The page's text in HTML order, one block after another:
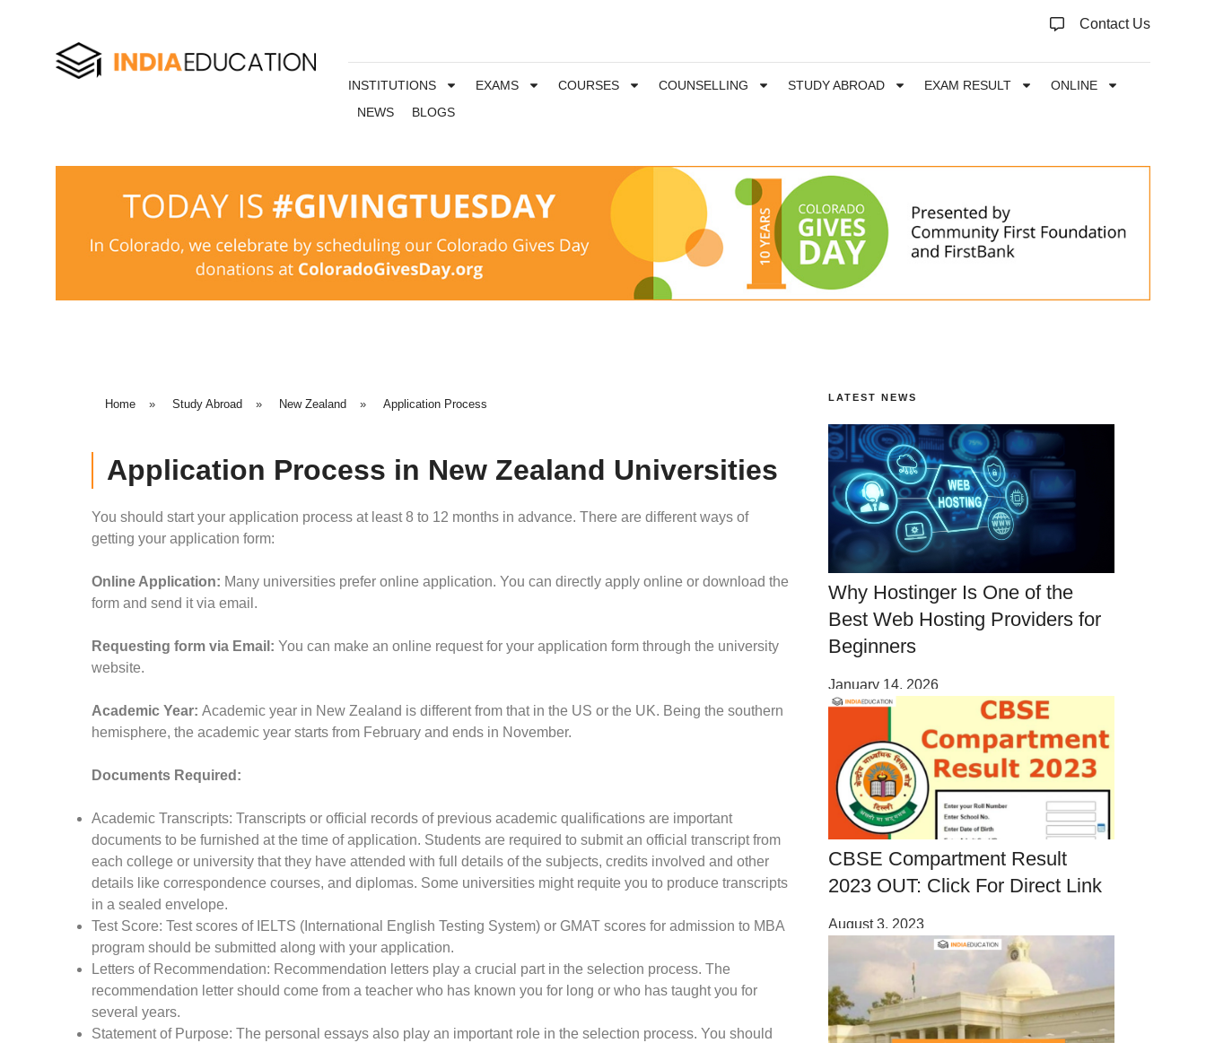
Contact Us
INSTITUTIONS EXAMS COURSES COUNSELLING STUDY ABROAD EXAM RESULT
ONLINE
NEWS
BLOGS
Home » Study Abroad » New Zealand » Application Process
Application Process in New Zealand Universities
You should start your application process at least 8 to 12 months in advance. There are different ways of
getting your application form:
Online Application: Many universities prefer online application. You can directly apply online or download the
form and send it via email.
Requesting form via Email : You can make an online request for your application form through the university
website.
Academic Year: Academic year in New Zealand is different from that in the US or the UK. Being the southern
hemisphere, the academic year starts from February and ends in November.
Documents Required:
Academic Transcripts: Transcripts or official records of previous academic qualifications are important
documents to be furnished at the time of application. Students are required to submit an official transcript from
each college or university that they have attended with full details of the subjects, credits involved and other
details like correspondence courses, and diplomas. Some universities might requite you to produce transcripts
in a sealed envelope.
Test Score: Test scores of IELTS (International English Testing System) or GMAT scores for admission to MBA
program should be submitted along with your application.
Letters of Recommendation: Recommendation letters play a crucial part in the selection process. The
recommendation letter should come from a teacher who has known you for long or who has taught you for
several years.
Statement of Purpose: The personal essays also play an important role in the selection process. You should
LATEST NEWS
Why Hostinger Is One of the
Best Web Hosting Providers for
Beginners
January 14, 2026
CBSE Compartment Result
2023 OUT: Click For Direct Link
August 3, 2023